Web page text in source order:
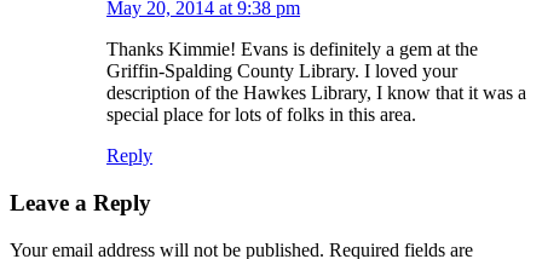
May 20, 2014 at 9:38 pm
Thanks Kimmie! Evans is definitely a gem at the
Griffin-Spalding County Library. I loved your
description of the Hawkes Library, I know that it was a
special place for lots of folks in this area.
Reply
Leave a Reply
Your email address will not be published. Required fields are